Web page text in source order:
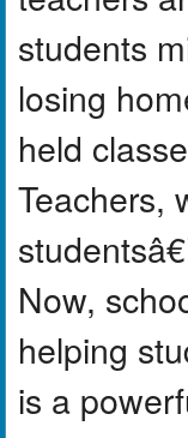
students
losing
held
Teachers,
Now,
helping
is a